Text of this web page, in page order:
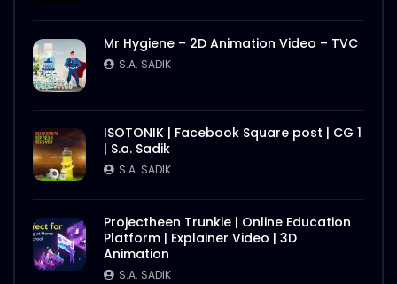
Mr Hygiene – 2D Animation Video – TVC
S.A. SADIK
ISOTONIK | Facebook Square post | CG 1
| S.a. Sadik
S.A. SADIK
Projectheen Trunkie | Online Education
Platform | Explainer Video | 3D
Animation
S.A. SADIK